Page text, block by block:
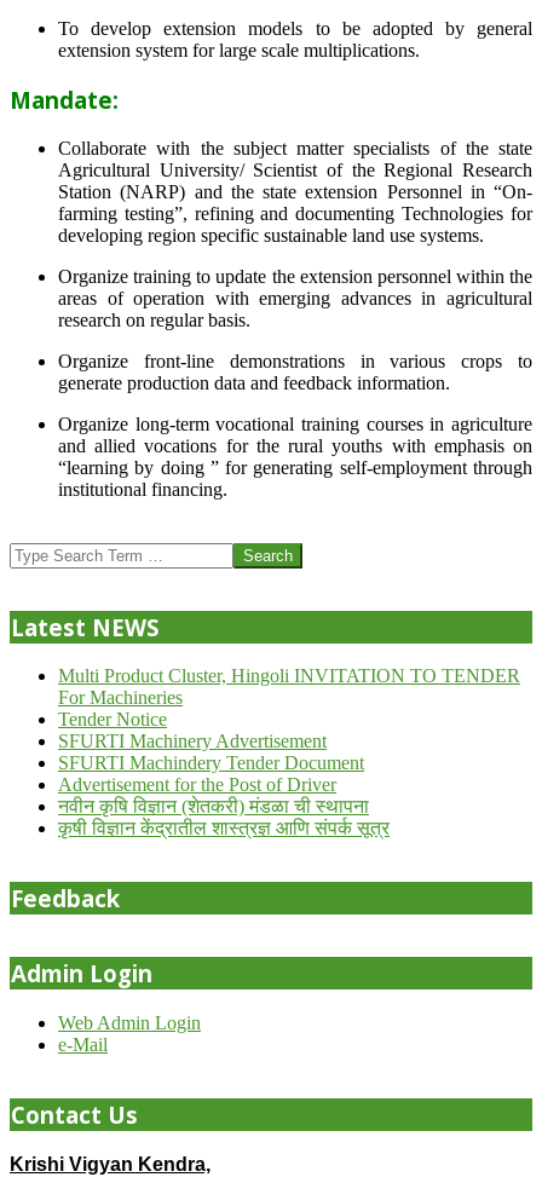
To develop extension models to be adopted by general
extension system for large scale multiplications.
Mandate:
Collaborate with the subject matter specialists of the state
Agricultural University/ Scientist of the Regional Research
Station (NARP) and the state extension Personnel in “On-
farming testing”, refining and documenting Technologies for
developing region specific sustainable land use systems.
Organize training to update the extension personnel within the
areas of operation with emerging advances in agricultural
research on regular basis.
Organize front-line demonstrations in various crops to
generate production data and feedback information.
Organize long-term vocational training courses in agriculture
and allied vocations for the rural youths with emphasis on
“learning by doing ” for generating self-employment through
institutional financing.
07-
24
Search
Latest NEWS
Multi Product Cluster, Hingoli INVITATION TO TENDER
For Machineries
Tender Notice
SFURTI Machinery Advertisement
SFURTI Machindery Tender Document
Advertisement for the Post of Driver
नवीन कृषि विज्ञान (शेतकरी) मंडळा ची स्थापना
कृषी विज्ञान केंद्रातील शास्त्रज्ञ आणि संपर्क सूत्र
Feedback
Admin Login
Web Admin Login
e-Mail
Contact Us
Krishi Vigyan Kendra,